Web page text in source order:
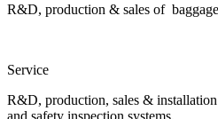
R&D, production & sales of
Service
R&D, production, sales &
and safety inspection systems.